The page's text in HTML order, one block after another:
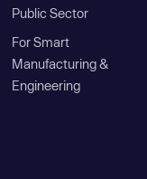
Public Sector
For Smart
Manufacturing &
Engineering